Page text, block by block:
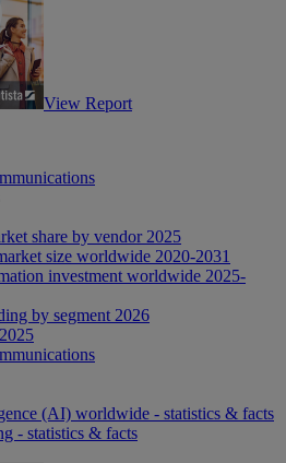
View Report
share by vendor 2025
size worldwide 2020-2031
investment worldwide 2025-
by segment 2026
(AI) worldwide - statistics & facts
- statistics & facts